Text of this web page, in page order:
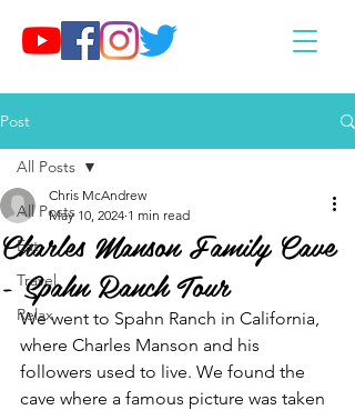
Post
All Posts
Eat
Travel
Relax
All Posts
Charles Manson Family Cave
- Spahn Ranch Tour
Chris McAndrew
May 10, 2024 1 min read
We went to Spahn Ranch in California,
where Charles Manson and his
followers used to live. We found the
cave where a famous picture was taken